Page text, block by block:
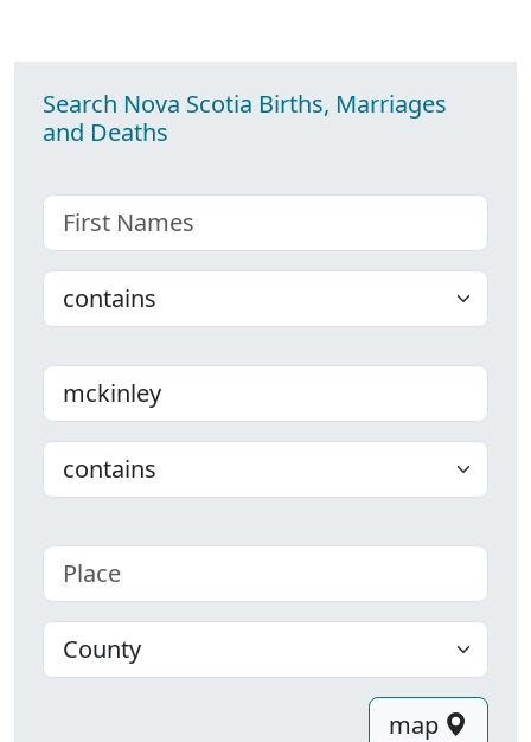
Search Nova Scotia Births, Marriages
and Deaths
First name
Choose
Last name
Choose
Place
County
map